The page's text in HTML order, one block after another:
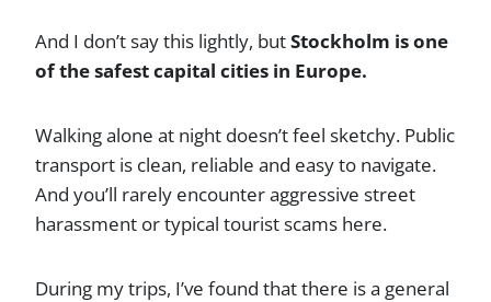
And I don’t say this lightly, butStockholm is one
of the safest capital cities in Europe.
Walking alone at night doesn’t feel sketchy. Public
transport is clean, reliable and easy to navigate.
And you’ll rarely encounter aggressive street
harassment or typical tourist scams here.
During my trips, I’ve found that there is a general